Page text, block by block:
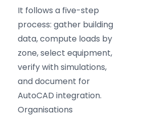
It follows a five-step
process: gather building
data, compute loads by
zone, select equipment,
verify with simulations,
and document for
AutoCAD integration.
Organisations